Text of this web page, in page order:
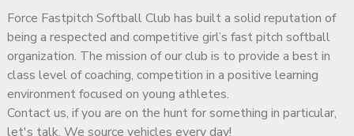
Force Fastpitch Softball Club has built a solid reputation of
being a respected and competitive girl’s fast pitch softball
organization. The mission of our club is to provide a best in
class level of coaching, competition in a positive learning
environment focused on young athletes.
Contact us, if you are on the hunt for something in particular,
let's talk. We source vehicles every day!